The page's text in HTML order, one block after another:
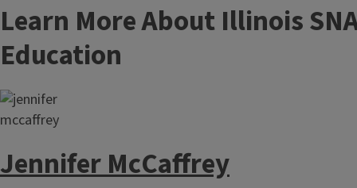
Learn More About Illinois
Education
Jennifer McCaffrey